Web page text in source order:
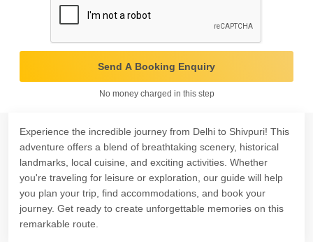
Send A Booking Enquiry
No money charged in this step
Experience the incredible journey from Delhi to Shivpuri! This
adventure offers a blend of breathtaking scenery, historical
landmarks, local cuisine, and exciting activities. Whether
you're traveling for leisure or exploration, our guide will help
you plan your trip, find accommodations, and book your
journey. Get ready to create unforgettable memories on this
remarkable route.